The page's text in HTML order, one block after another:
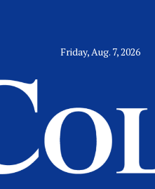
Friday, Aug. 7, 2026